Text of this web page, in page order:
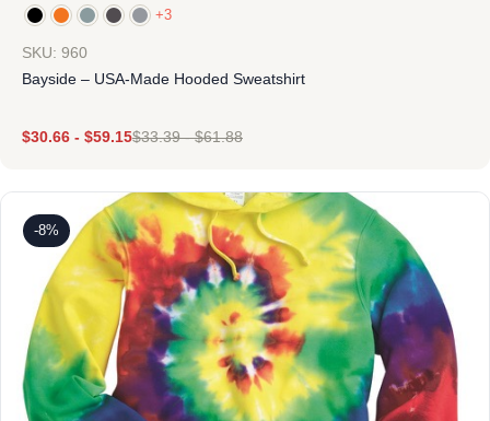
+3
SKU: 960
Bayside – USA-Made Hooded Sweatshirt
$30.66 - $59.15$33.39-$61.88
-8%